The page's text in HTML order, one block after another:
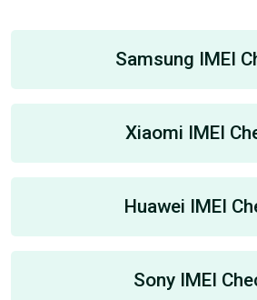
Samsung IMEI
Xiaomi IMEI
Huawei IMEI
Sony IMEI